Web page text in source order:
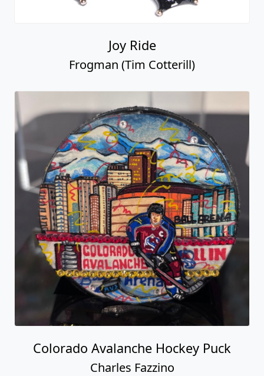
Joy Ride
Frogman (Tim Cotterill)
Colorado Avalanche Hockey Puck
Charles Fazzino